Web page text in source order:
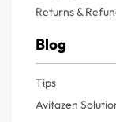
Returns &
Blog
Tips
Avitazen